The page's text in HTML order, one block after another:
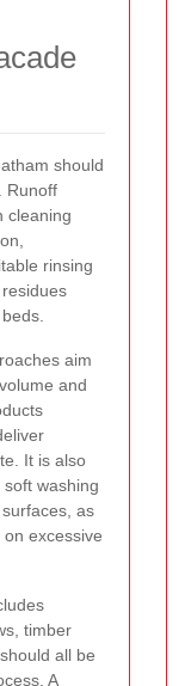
should
Runoff
cleaning
rinsing
aim
and
It is also
washing
as
excessive
timber
all be
A